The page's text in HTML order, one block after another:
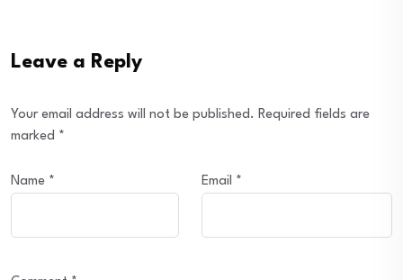
Leave a Reply
Your email address will not be published. Required fields are
marked *
Name * Email *